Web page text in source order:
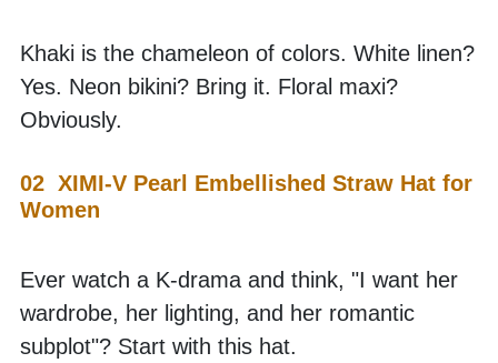
Khaki is the chameleon of colors. White linen?
Yes. Neon bikini? Bring it. Floral maxi?
Obviously.
02  XIMI-V Pearl Embellished Straw Hat for
Women
Ever watch a K-drama and think, "I want her
wardrobe, her lighting, and her romantic
subplot"? Start with this hat.